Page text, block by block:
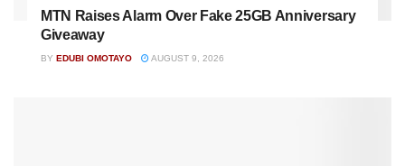
MTN Raises Alarm Over Fake 25GB Anniversary
Giveaway
BY EDUBI OMOTAYO AUGUST 9, 2026